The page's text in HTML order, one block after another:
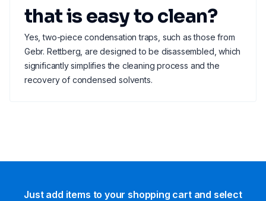
that is easy to clean?
Yes, two-piece condensation traps, such as those from
Gebr. Rettberg, are designed to be disassembled, which
significantly simplifies the cleaning process and the
recovery of condensed solvents.
Just add items to your shopping cart and select